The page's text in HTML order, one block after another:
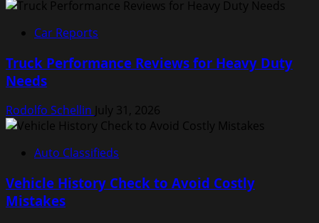
Car Reports
Truck Performance Reviews for Heavy Duty
Needs
Rodolfo Schellin July 31, 2026
Auto Classifieds
Vehicle History Check to Avoid Costly
Mistakes